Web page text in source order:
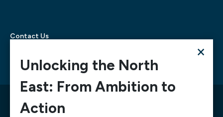
Contact Us
© 2026 North East Chamber of Commerce, A company
limited by guarantee registered in England and Wales
×
Unlocking the North
East: From Ambition to
Action